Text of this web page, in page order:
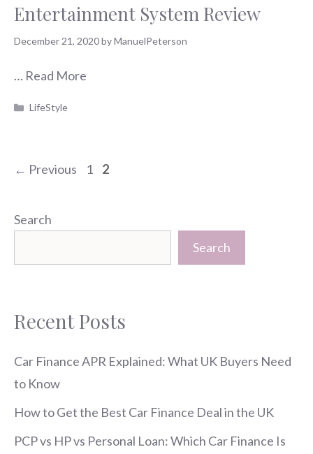
Entertainment System Review
December 21, 2020byManuelPeterson
… Read More
Categories
LifeStyle
← Previous Page
1 Page
2
Search
Search
Recent Posts
Car Finance APR Explained: What UK Buyers Need
to Know
How to Get the Best Car Finance Deal in the UK
PCP vs HP vs Personal Loan: Which Car Finance Is